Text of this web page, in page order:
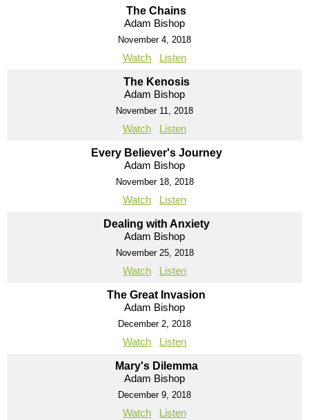
The Chains
Adam Bishop
November 4, 2018
Watch Listen
The Kenosis
Adam Bishop
November 11, 2018
Watch Listen
Every Believer's Journey
Adam Bishop
November 18, 2018
Watch Listen
Dealing with Anxiety
Adam Bishop
November 25, 2018
Watch Listen
The Great Invasion
Adam Bishop
December 2, 2018
Watch Listen
Mary's Dilemma
Adam Bishop
December 9, 2018
Watch Listen